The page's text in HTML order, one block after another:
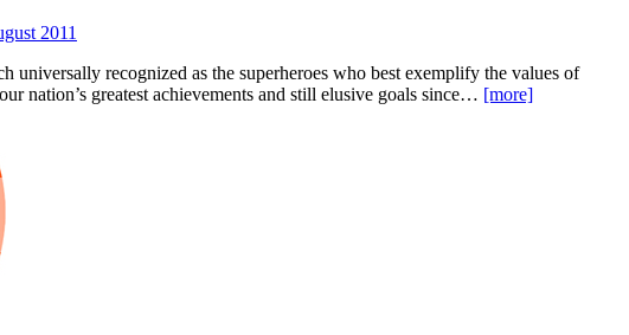
2011
universally recognized as the superheroes who best exemplify the values of
nation’s greatest achievements and still elusive goals since… [more]